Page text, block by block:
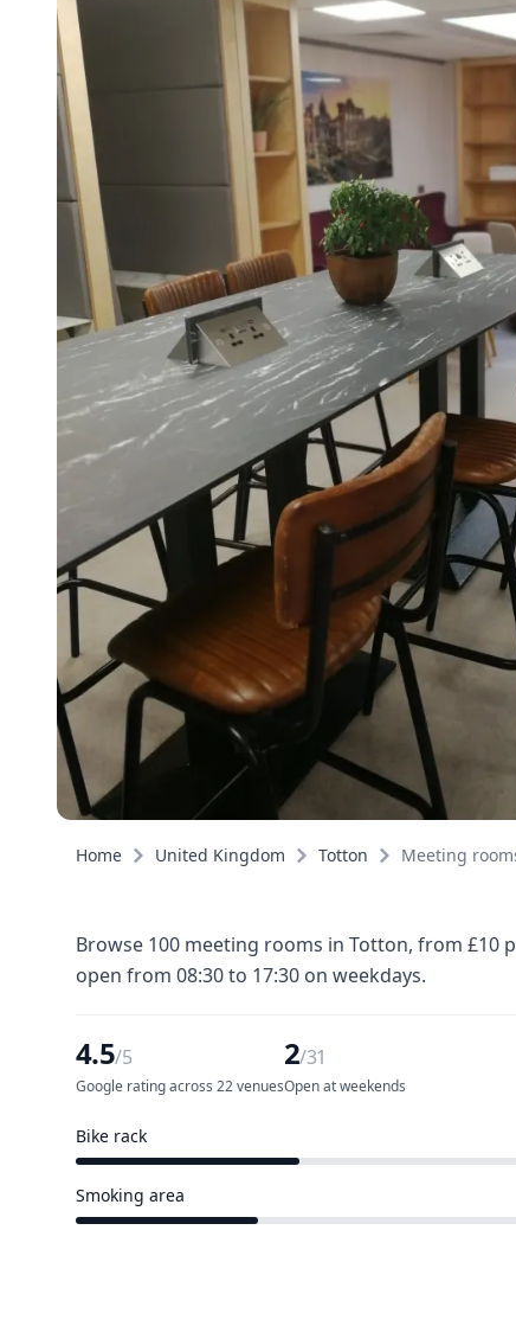
Home United Kingdom Totton Meeting
Browse 100 meeting rooms in Totton, from £10
open from 08:30 to 17:30 on weekdays.
4.5/5
Google rating across 22 venues
2/31
Open at weekends
Bike rack
Smoking area